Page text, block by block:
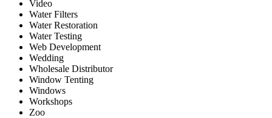
Video
Water Filters
Water Restoration
Water Testing
Web Development
Wedding
Wholesale Distributor
Window Tenting
Windows
Workshops
Zoo